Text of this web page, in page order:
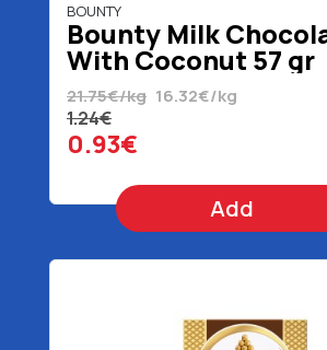
BOUNTY
Bounty Milk
With Coconut 57 gr
21.75€/kg 16.32€/kg
1.24€
0.93€
Add